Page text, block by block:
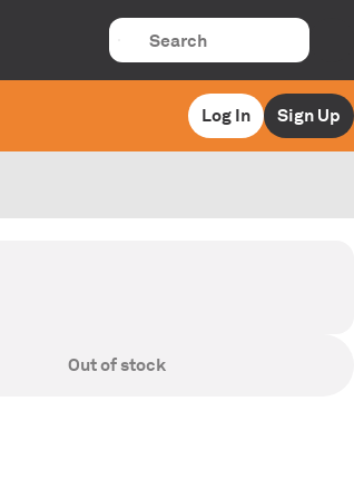
Log In Sign Up
Out of stock